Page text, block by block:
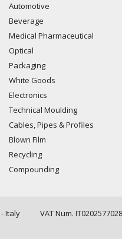
Automotive
Beverage
Medical Pharmaceutical
Optical
Packaging
White Goods
Electronics
Technical Moulding
Cables, Pipes & Profiles
Blown Film
Recycling
Compounding
Italy VAT Num.